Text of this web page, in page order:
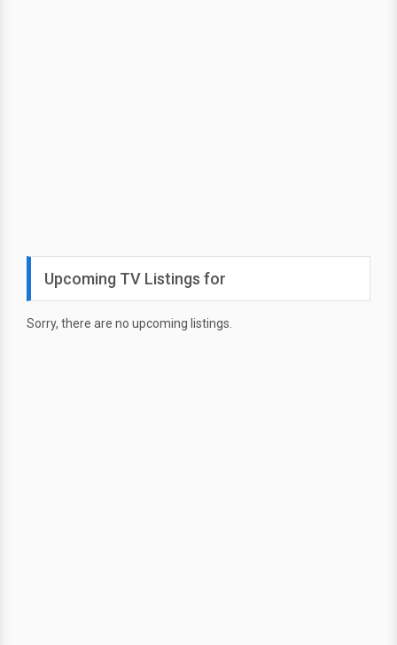
Upcoming TV Listings for
Sorry, there are no upcoming listings.